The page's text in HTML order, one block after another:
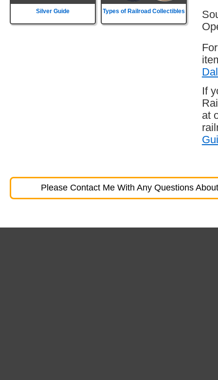
Silver Guide Types of Railroad Collectibles
If
at
Please Contact Me With Any Questions